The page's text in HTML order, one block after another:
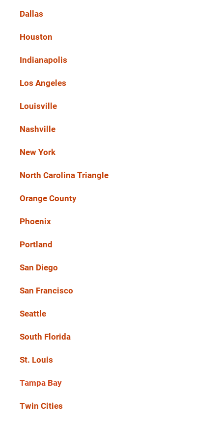
Dallas
Houston
Indianapolis
Los Angeles
Louisville
Nashville
New York
North Carolina Triangle
Orange County
Phoenix
Portland
San Diego
San Francisco
Seattle
South Florida
St. Louis
Tampa Bay
Twin Cities